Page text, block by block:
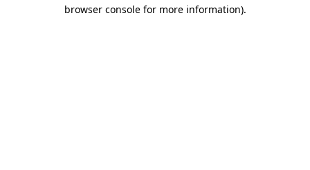
browser console for more information).